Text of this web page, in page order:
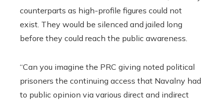
counterparts as high-profile figures could not
exist. They would be silenced and jailed long
before they could reach the public awareness.
“Can you imagine the PRC giving noted political
prisoners the continuing access that Navalny had
to public opinion via various direct and indirect